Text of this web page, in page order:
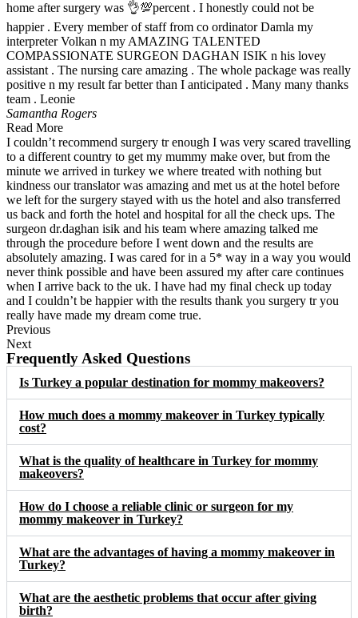
home after surgery was 👌💯percent . I honestly could not be
happier . Every member of staff from co ordinator Damla my
interpreter Volkan n my AMAZING TALENTED
COMPASSIONATE SURGEON DAGHAN ISIK n his lovey
assistant . The nursing care amazing . The whole package was really
positive n my result far better than I anticipated . Many many thanks
team . Leonie
Samantha Rogers
Read More
I couldn’t recommend surgery tr enough I was very scared travelling
to a different country to get my mummy make over, but from the
minute we arrived in turkey we where treated with nothing but
kindness our translator was amazing and met us at the hotel before
we left for the surgery stayed with us the hotel and also transferred
us back and forth the hotel and hospital for all the check ups. The
surgeon dr.daghan isik and his team where amazing talked me
through the procedure before I went down and the results are
absolutely amazing. I was cared for in a 5* way in a way you would
never think possible and have been assured my after care continues
when I arrive back to the uk. I have had my final check up today
and I couldn’t be happier with the results thank you surgery tr you
really have made my dream come true.
Previous
Next
Frequently Asked Questions
Is Turkey a popular destination for mommy makeovers?
How much does a mommy makeover in Turkey typically
cost?
What is the quality of healthcare in Turkey for mommy
makeovers?
How do I choose a reliable clinic or surgeon for my
mommy makeover in Turkey?
What are the advantages of having a mommy makeover in
Turkey?
What are the aesthetic problems that occur after giving
birth?